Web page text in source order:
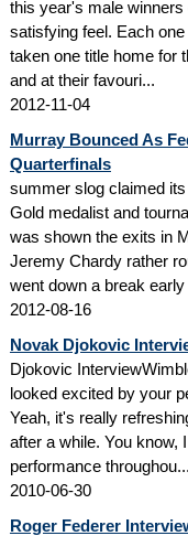
this year's male
satisfying feel. Each
taken one title home for
and at their favouri...
2012-11-04
Murray Bounced As
Quarterfinals
summer slog claimed
Gold medalist and
was shown the exits in
Jeremy Chardy rather
went down a break early
2012-08-16
Novak Djokovic
Djokovic
looked excited by your
Yeah, it's really
after a while. You know,
performance throughou...
2010-06-30
Roger Federer